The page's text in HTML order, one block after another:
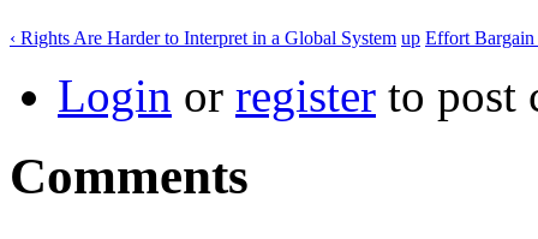
‹ Rights Are Harder to Interpret in a Global System up Effort Bargain
Login or register to post
Comments